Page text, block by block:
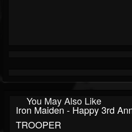
You May Also Like
Iron Maiden - Happy 3rd
TROOPER